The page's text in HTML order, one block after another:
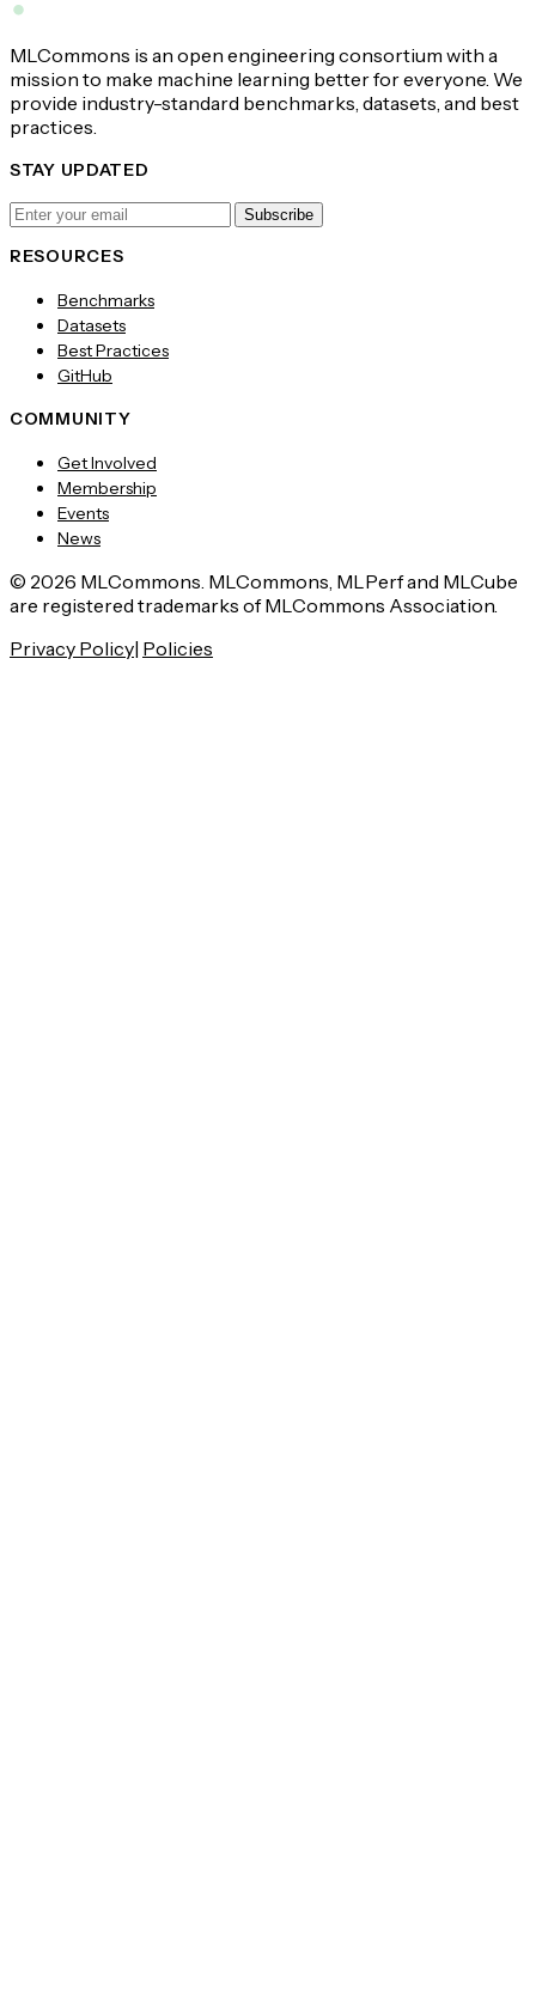
MLCommons is an open engineering consortium with a
mission to make machine learning better for everyone. We
provide industry-standard benchmarks, datasets, and best
practices.
STAY UPDATED
Subscribe
RESOURCES
Benchmarks
Datasets
Best Practices
GitHub
COMMUNITY
Get Involved
Membership
Events
News
© 2026 MLCommons. MLCommons, MLPerf and MLCube
are registered trademarks of MLCommons Association.
Privacy Policy| Policies